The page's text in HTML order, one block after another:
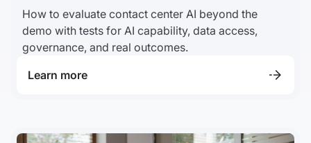
How to evaluate contact center AI beyond the
demo with tests for AI capability, data access,
governance, and real outcomes.
Learn more